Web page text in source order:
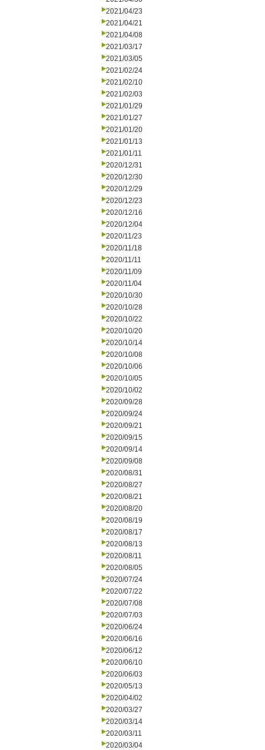
2021/04/23
2021/04/21
2021/04/08
2021/03/17
2021/03/05
2021/02/24
2021/02/10
2021/02/03
2021/01/29
2021/01/27
2021/01/20
2021/01/13
2021/01/11
2020/12/31
2020/12/30
2020/12/29
2020/12/23
2020/12/16
2020/12/04
2020/11/23
2020/11/18
2020/11/11
2020/11/09
2020/11/04
2020/10/30
2020/10/28
2020/10/22
2020/10/20
2020/10/14
2020/10/08
2020/10/06
2020/10/05
2020/10/02
2020/09/28
2020/09/24
2020/09/21
2020/09/15
2020/09/14
2020/09/08
2020/08/31
2020/08/27
2020/08/21
2020/08/20
2020/08/19
2020/08/17
2020/08/13
2020/08/11
2020/08/05
2020/07/24
2020/07/22
2020/07/08
2020/07/03
2020/06/24
2020/06/16
2020/06/12
2020/06/10
2020/06/03
2020/05/13
2020/04/02
2020/03/27
2020/03/14
2020/03/11
2020/03/04